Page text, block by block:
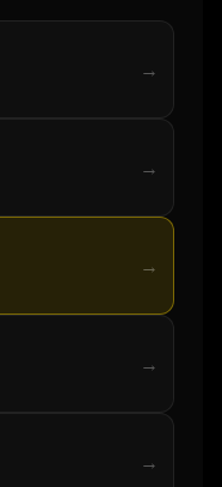
→
→
→
→
→